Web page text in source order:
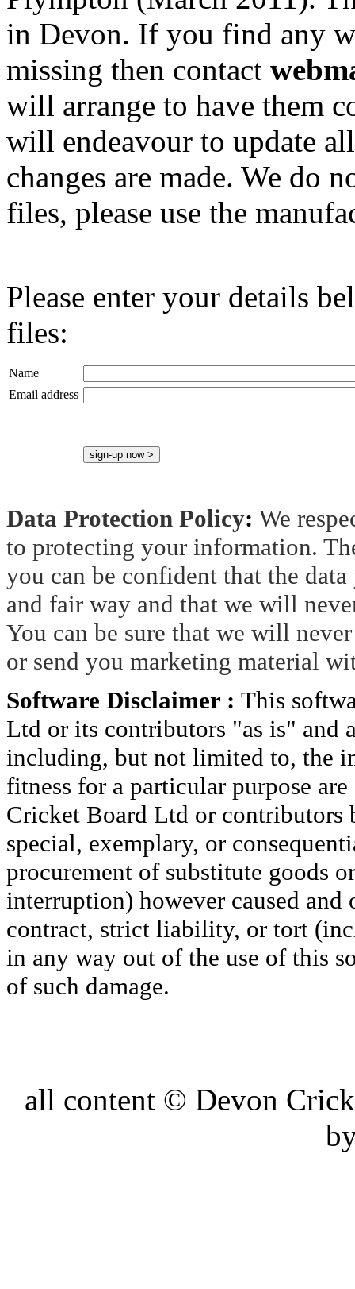
in Devon. If you find any
missing then contact
will arrange to have them
will endeavour to update
changes are made. We do
files, please use the
Please enter your details
files:
Name
Email address
Data Protection Policy: We
to protecting your information.
you can be confident that the
and fair way and that we will
You can be sure that we will
or send you marketing material
Software Disclaimer : This
Ltd or its contributors "as is" and
including, but not limited to, the
fitness for a particular purpose
Cricket Board Ltd or
special, exemplary, or
procurement of substitute goods
interruption) however caused
contract, strict liability, or tort
in any way out of the use of this
of such damage.
all content © Devon